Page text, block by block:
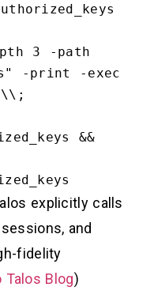
3 -path
-print -exec
\\;
&&
explicitly calls
and
fidelity
Talos Blog)